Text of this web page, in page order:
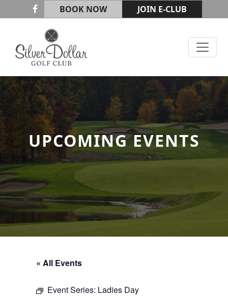
Skip to primary navigation
Skip to main content
BOOK NOW JOIN E-CLUB
Silver Dollar Golf & Trap Club
UPCOMING EVENTS
« All Events
Event Series: Ladies Day